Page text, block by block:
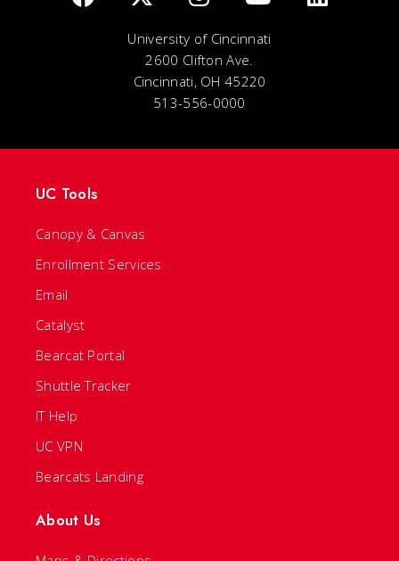
University of Cincinnati
2600 Clifton Ave.
Cincinnati, OH 45220
513-556-0000
UC Tools
Canopy & Canvas
Enrollment Services
Email
Catalyst
Bearcat Portal
Shuttle Tracker
IT Help
UC VPN
Bearcats Landing
About Us